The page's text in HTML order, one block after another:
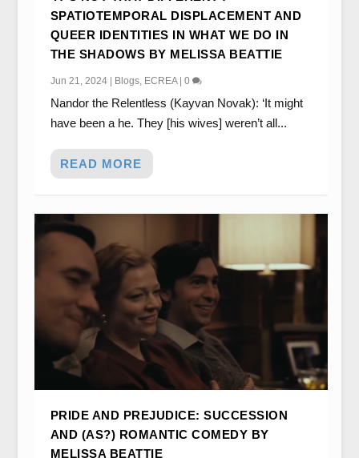
SPATIOTEMPORAL DISPLACEMENT AND
QUEER IDENTITIES IN WHAT WE DO IN
THE SHADOWS BY MELISSA BEATTIE
Jun 21, 2024| Blogs, ECREA| 0
Nandor the Relentless (Kayvan Novak): ‘It might
have been a he. They [his wives] weren’t all...
READ MORE
PRIDE AND PREJUDICE: SUCCESSION
AND (AS?) ROMANTIC COMEDY BY
MELISSA BEATTIE